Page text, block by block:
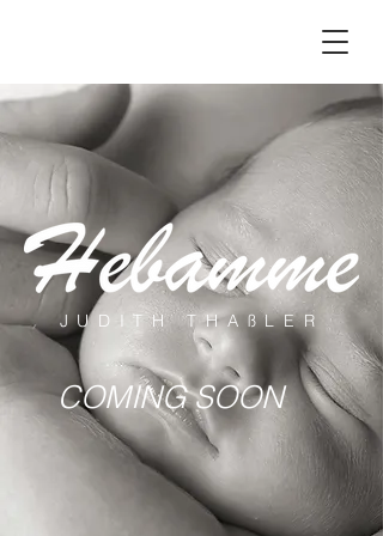
JUDITH THAßLER
COMING SOON